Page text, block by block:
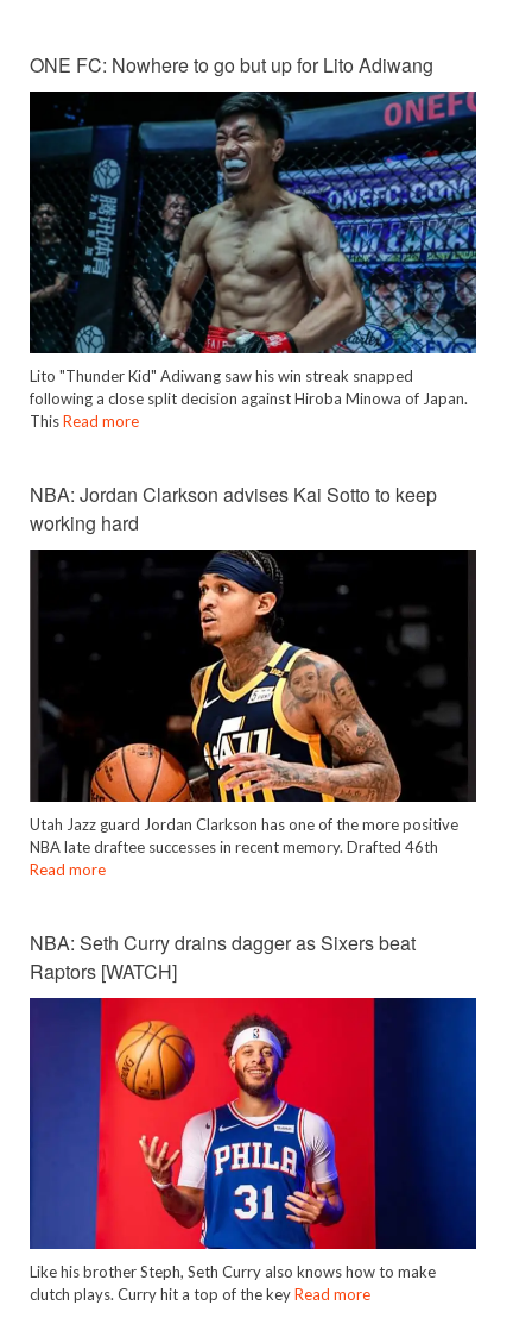
ONE FC: Nowhere to go but up for Lito Adiwang
Lito "Thunder Kid" Adiwang saw his win streak snapped
following a close split decision against Hiroba Minowa of Japan.
ThisRead more
NBA: Jordan Clarkson advises Kai Sotto to keep
working hard
Utah Jazz guard Jordan Clarkson has one of the more positive
NBA late draftee successes in recent memory. Drafted 46th
Read more
NBA: Seth Curry drains dagger as Sixers beat
Raptors [WATCH]
Like his brother Steph, Seth Curry also knows how to make
clutch plays. Curry hit a top of the keyRead more